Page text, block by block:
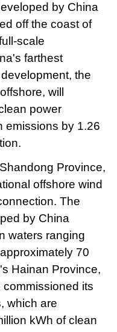
by China
off the coast of
scale
farthest
the
will
power
emissions by 1.26
Province,
offshore wind
The
by China
waters ranging
70
Hainan Province,
its
which are
kWh of clean